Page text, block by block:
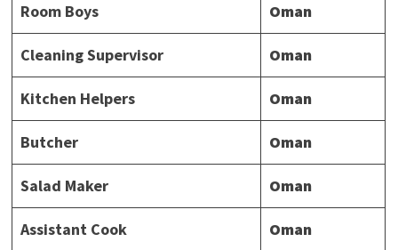
Room Boys Oman
Cleaning Supervisor Oman
Kitchen Helpers Oman
Butcher Oman
Salad Maker Oman
Assistant Cook Oman